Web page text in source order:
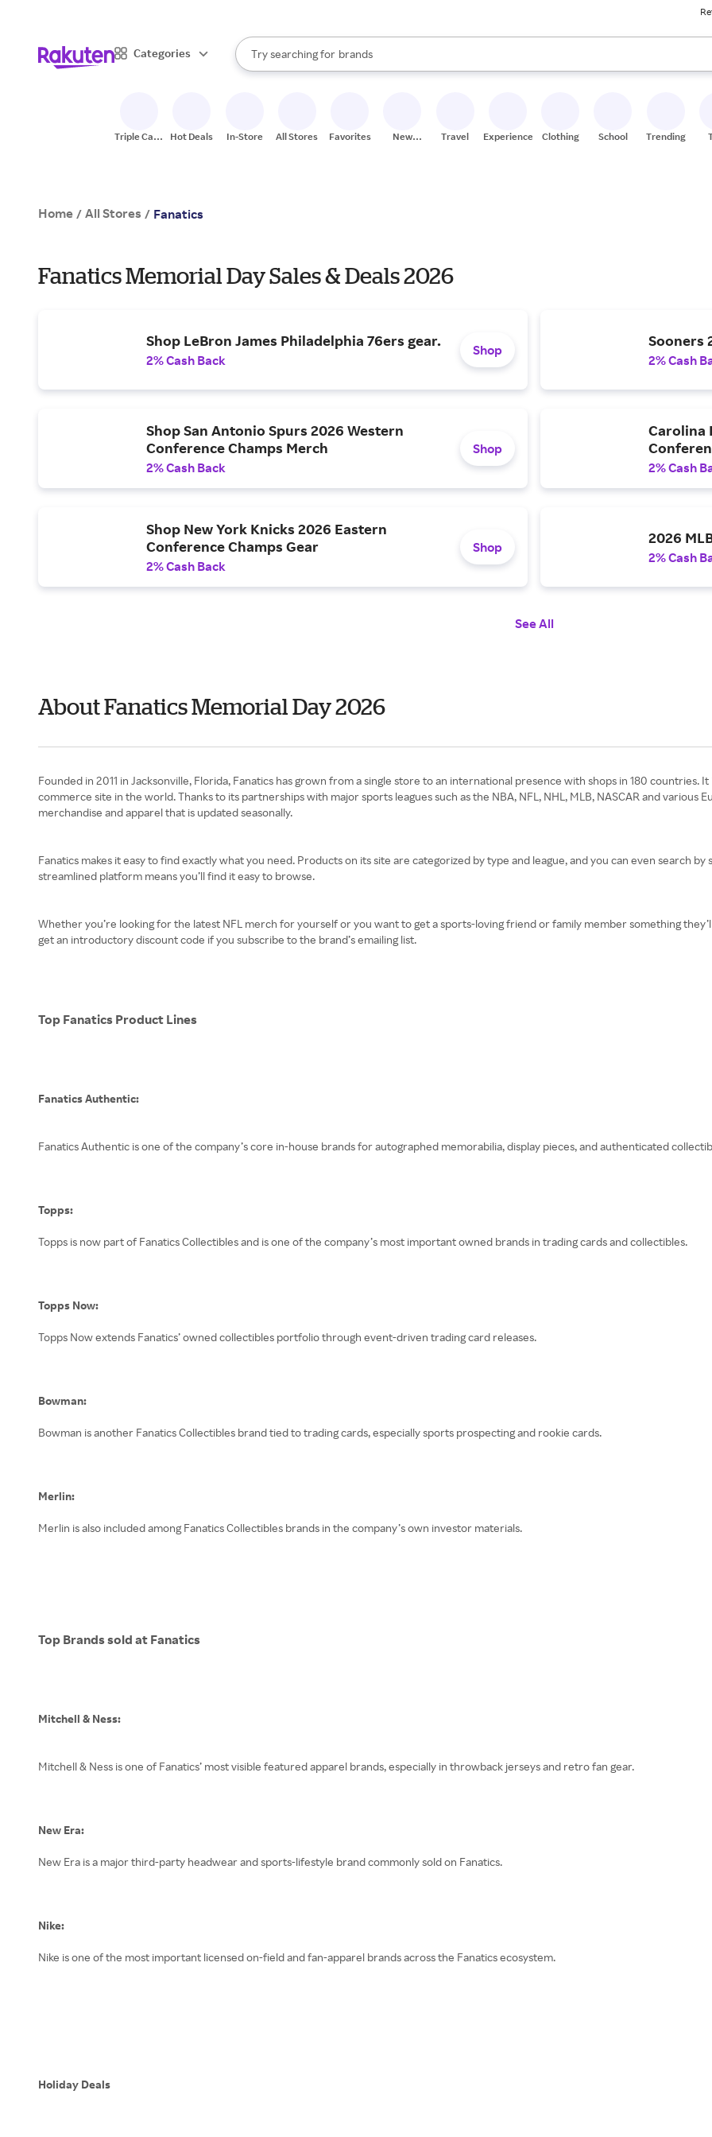
Categories
Search Rakuten
Try searching for
stores
brands
groceries
When autocomplete results are available, use the up and down arrow keys to review results.
Triple Cash
Hot Deals In-Store All Stores Favorites
New
Travel Experiences Clothing School Trending
Home / All Stores / Fanatics
Fanatics Memorial Day Sales & Deals 2026
Shop LeBron James Philadelphia 76ers gear.
2% Cash Back
Shop
Sooners
2% Cash
Shop San Antonio Spurs 2026 Western
Conference Champs Merch
2% Cash Back
Shop
Carolina
2% Cash
Shop New York Knicks 2026 Eastern
Conference Champs Gear
2% Cash Back
Shop
2026
2% Cash
See All
About Fanatics Memorial Day 2026
Founded in 2011 in Jacksonville, Florida, Fanatics has grown from a single store to an international presence with shops in 180 countries.
commerce site in the world. Thanks to its partnerships with major sports leagues such as the NBA, NFL, NHL, MLB, NASCAR and various
merchandise and apparel that is updated seasonally.
Fanatics makes it easy to find exactly what you need. Products on its site are categorized by type and league, and you can even search
streamlined platform means you’ll find it easy to browse.
Whether you’re looking for the latest NFL merch for yourself or you want to get a sports-loving friend or family member something
get an introductory discount code if you subscribe to the brand’s emailing list.
Top Fanatics Product Lines
Fanatics Authentic:
Fanatics Authentic is one of the company’s core in-house brands for autographed memorabilia, display pieces, and authenticated
Topps:
Topps is now part of Fanatics Collectibles and is one of the company’s most important owned brands in trading cards and collectibles.
Topps Now:
Topps Now extends Fanatics’ owned collectibles portfolio through event-driven trading card releases.
Bowman:
Bowman is another Fanatics Collectibles brand tied to trading cards, especially sports prospecting and rookie cards.
Merlin:
Merlin is also included among Fanatics Collectibles brands in the company’s own investor materials.
Top Brands sold at Fanatics
Mitchell & Ness:
Mitchell & Ness is one of Fanatics’ most visible featured apparel brands, especially in throwback jerseys and retro fan gear.
New Era:
New Era is a major third-party headwear and sports-lifestyle brand commonly sold on Fanatics.
Nike:
Nike is one of the most important licensed on-field and fan-apparel brands across the Fanatics ecosystem.
Holiday Deals